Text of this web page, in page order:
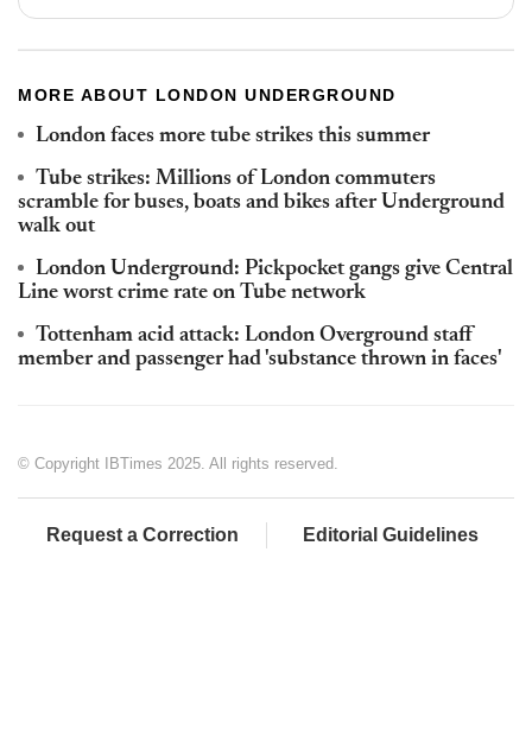
MORE ABOUT LONDON UNDERGROUND
London faces more tube strikes this summer
Tube strikes: Millions of London commuters
scramble for buses, boats and bikes after Underground
walk out
London Underground: Pickpocket gangs give Central
Line worst crime rate on Tube network
Tottenham acid attack: London Overground staff
member and passenger had 'substance thrown in faces'
© Copyright IBTimes 2025. All rights reserved.
Request a Correction Editorial Guidelines